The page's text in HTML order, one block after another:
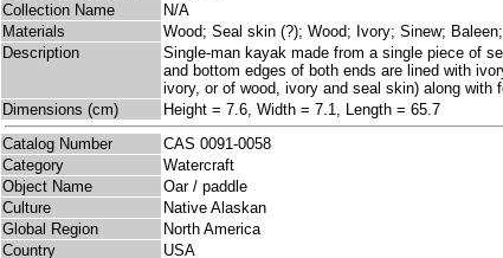
Collection Name
N/A
Materials
Wood; Seal skin (?); Wood; Ivory; Sinew;
Description
Single-man kayak made from a single piece of
and bottom edges of both ends are lined with
ivory, or of wood, ivory and seal skin) along
Dimensions (cm)
Height = 7.6, Width = 7.1, Length = 65.7
Catalog Number
CAS 0091-0058
Category
Watercraft
Object Name
Oar / paddle
Culture
Native Alaskan
Global Region
North America
Country
USA